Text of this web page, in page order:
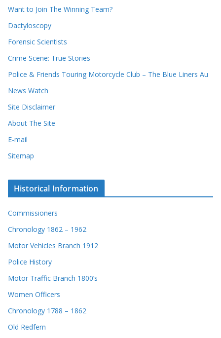
s
Want to Join The Winning Team?
Dactyloscopy
Forensic Scientists
Crime Scene: True Stories
Police & Friends Touring Motorcycle Club – The Blue Liners Au
News Watch
Site Disclaimer
About The Site
E-mail
Sitemap
Historical Information
Commissioners
Chronology 1862 – 1962
Motor Vehicles Branch 1912
Police History
Motor Traffic Branch 1800’s
Women Officers
Chronology 1788 – 1862
Old Redfern